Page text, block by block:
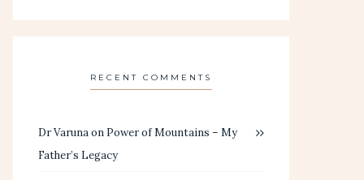
RECENT COMMENTS
Dr Varunaon Power of Mountains – My
Father’s Legacy